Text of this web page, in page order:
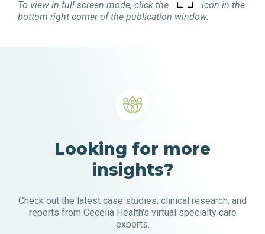
To view in full screen mode, click the
icon in the
bottom right corner of the publication window.
Looking for more
insights?
Check out the latest case studies, clinical research, and
reports from Cecelia Health's virtual specialty care
experts.